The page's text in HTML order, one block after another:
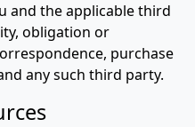
and the applicable third
obligation or
purchase
any such third party.